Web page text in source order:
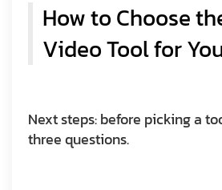
How to Choose
Video Tool for
Next steps: before picking a
three questions.